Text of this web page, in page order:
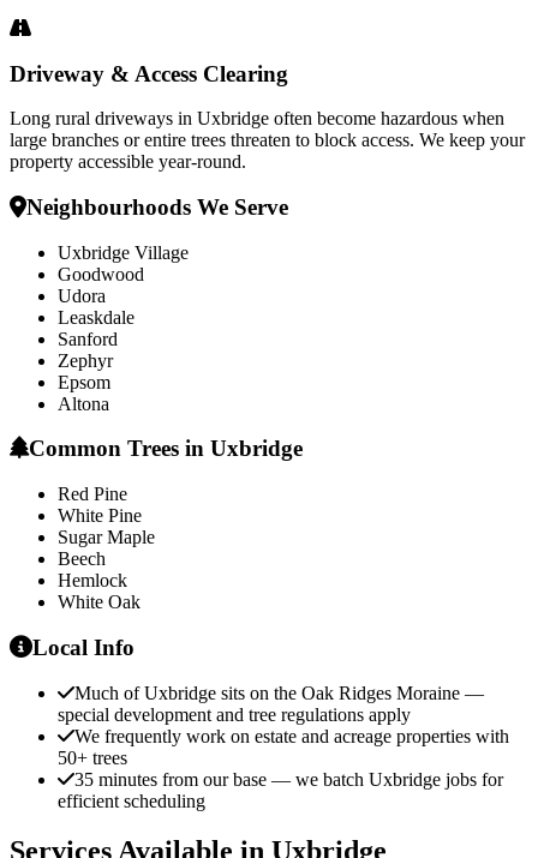
Driveway & Access Clearing
Long rural driveways in Uxbridge often become hazardous when
large branches or entire trees threaten to block access. We keep your
property accessible year-round.
Neighbourhoods We Serve
Uxbridge Village
Goodwood
Udora
Leaskdale
Sanford
Zephyr
Epsom
Altona
Common Trees in Uxbridge
Red Pine
White Pine
Sugar Maple
Beech
Hemlock
White Oak
Local Info
Much of Uxbridge sits on the Oak Ridges Moraine —
special development and tree regulations apply
We frequently work on estate and acreage properties with
50+ trees
35 minutes from our base — we batch Uxbridge jobs for
efficient scheduling
Services Available in Uxbridge